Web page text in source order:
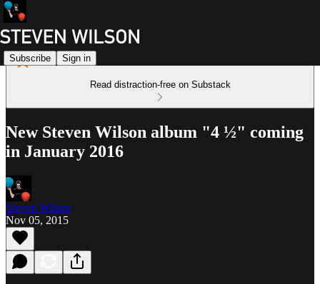
Subscribe Sign in
Read distraction-free on Substack
New Steven Wilson album "4 ½" coming
in January 2016
Steven Wilson
Nov 05, 2015